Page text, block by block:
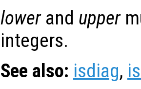
lowerand upper
integers.
See also: isdiag,